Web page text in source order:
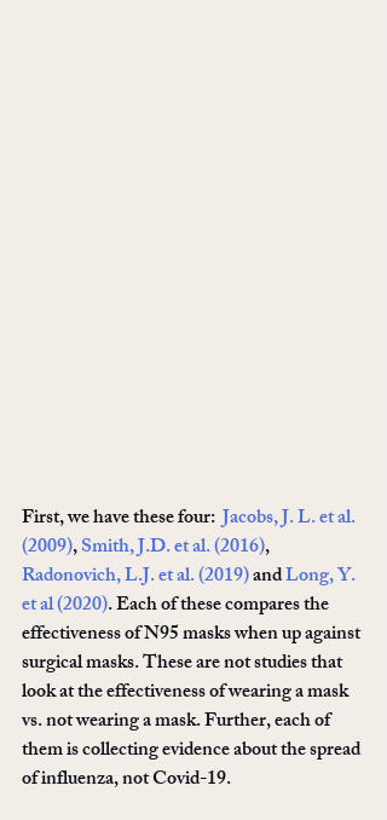
First, we have these four: Jacobs, J. L. et al.
(2009), Smith, J.D. et al. (2016),
Radonovich, L.J. et al. (2019) and Long, Y.
et al (2020). Each of these compares the
effectiveness of N95 masks when up against
surgical masks. These are not studies that
look at the effectiveness of wearing a mask
vs. not wearing a mask. Further, each of
them is collecting evidence about the spread
of influenza, not Covid-19.